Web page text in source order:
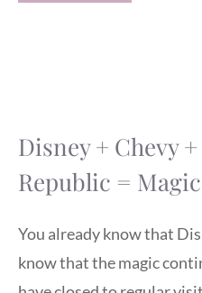
Disney + Chevy
Republic =
You already know that
know that the magic